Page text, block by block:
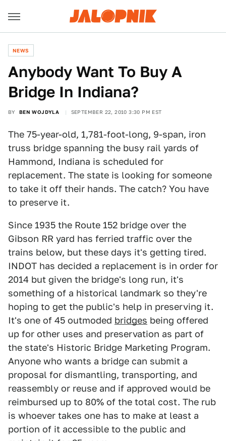
NEWS
Anybody Want To Buy A
Bridge In Indiana?
BY BEN WOJDYLA SEPTEMBER 22, 2010 3:30 PM EST
The 75-year-old, 1,781-foot-long, 9-span, iron
truss bridge spanning the busy rail yards of
Hammond, Indiana is scheduled for
replacement. The state is looking for someone
to take it off their hands. The catch? You have
to preserve it.
Since 1935 the Route 152 bridge over the
Gibson RR yard has ferried traffic over the
trains below, but these days it's getting tired.
INDOT has decided a replacement is in order for
2014 but given the bridge's long run, it's
something of a historical landmark so they're
hoping to get the public's help in preserving it.
It's one of 45 outmoded bridges being offered
up for other uses and preservation as part of
the state's Historic Bridge Marketing Program.
Anyone who wants a bridge can submit a
proposal for dismantling, transporting, and
reassembly or reuse and if approved would be
reimbursed up to 80% of the total cost. The rub
is whoever takes one has to make at least a
portion of it accessible to the public and